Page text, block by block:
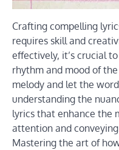
Crafting compelling
requires skill and
effectively, it’s crucial
rhythm and mood of
melody and let the
understanding the
lyrics that enhance the
attention and
Mastering the art of